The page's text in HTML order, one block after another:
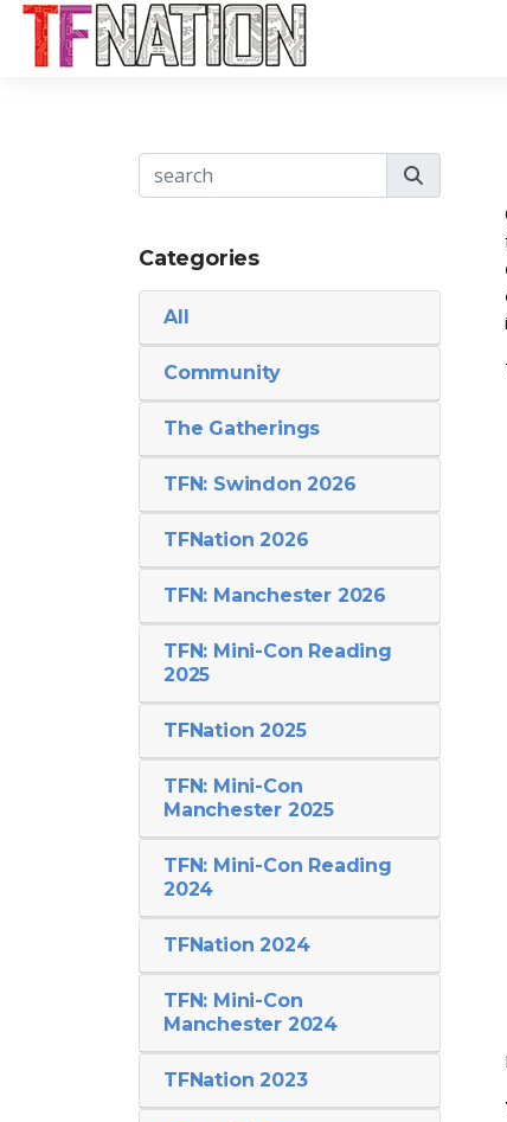
Categories
All
Community
The Gatherings
TFN: Swindon 2026
TFNation 2026
TFN: Manchester 2026
TFN: Mini-Con Reading
2025
TFNation 2025
TFN: Mini-Con
Manchester 2025
TFN: Mini-Con Reading
2024
TFNation 2024
TFN: Mini-Con
Manchester 2024
TFNation 2023